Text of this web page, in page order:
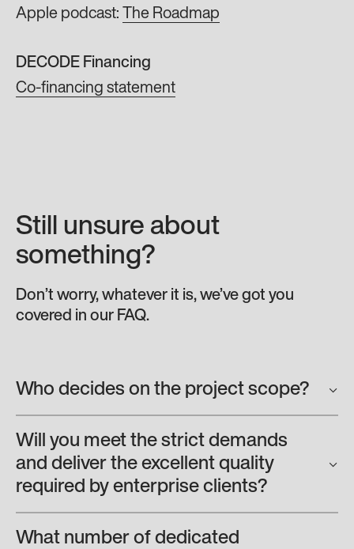
Apple podcast: The Roadmap
DECODE Financing
Co-financing statement
Still unsure about
something?
Don’t worry, whatever it is, we’ve got you
covered in our FAQ.
Who decides on the project scope?
Will you meet the strict demands
and deliver the excellent quality
required by enterprise clients?
What number of dedicated